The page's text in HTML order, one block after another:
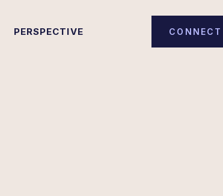
PERSPECTIVE CONNECT